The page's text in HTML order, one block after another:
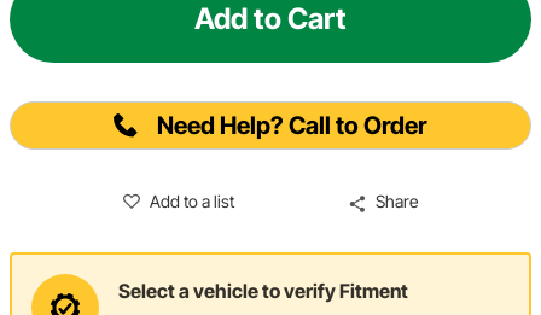
Add to Cart
Need Help? Call to Order
Add to a list Share
Select a vehicle to verify Fitment